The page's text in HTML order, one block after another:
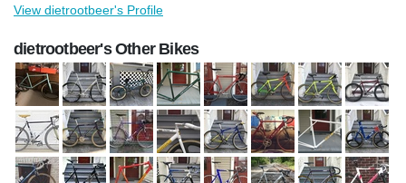
View dietrootbeer's Profile
dietrootbeer's Other Bikes